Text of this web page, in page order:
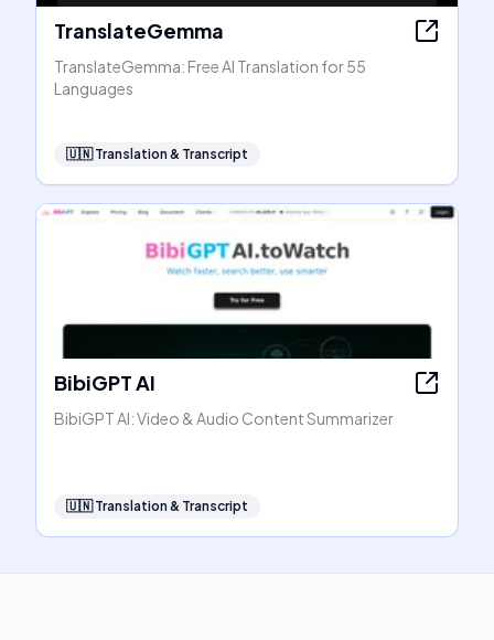
TranslateGemma
TranslateGemma: Free AI Translation for 55
Languages
🇺🇳 Translation & Transcript
BibiGPT AI
BibiGPT AI: Video & Audio Content Summarizer
🇺🇳 Translation & Transcript